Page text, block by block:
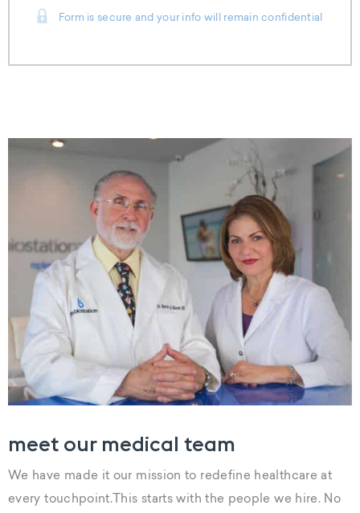
Form is secure and your info will remain confidential
meet our medical team
We have made it our mission to redefine healthcare at
every touchpoint.This starts with the people we hire. No